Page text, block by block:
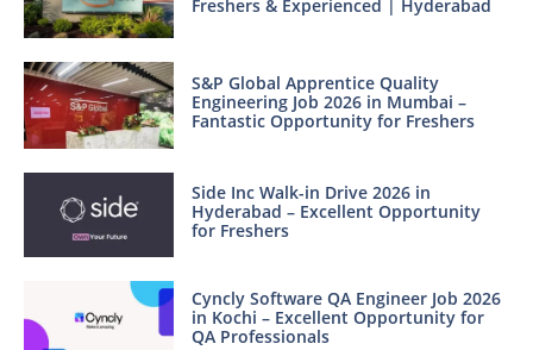
Freshers & Experienced | Hyderabad
S&P Global Apprentice Quality
Engineering Job 2026 in Mumbai –
Fantastic Opportunity for Freshers
Side Inc Walk-in Drive 2026 in
Hyderabad – Excellent Opportunity
for Freshers
Cyncly Software QA Engineer Job 2026
in Kochi – Excellent Opportunity for
QA Professionals